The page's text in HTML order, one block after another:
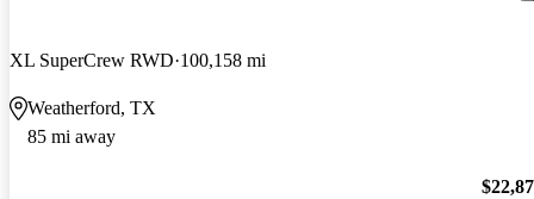
XL SuperCrew RWD 100,158 mi
Weatherford, TX
85 mi away